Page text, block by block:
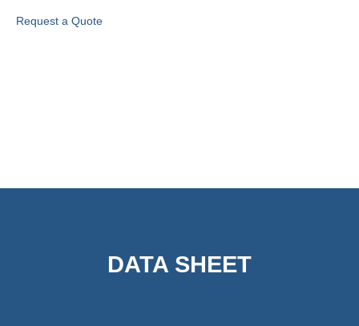
Request a Quote
DATA SHEET